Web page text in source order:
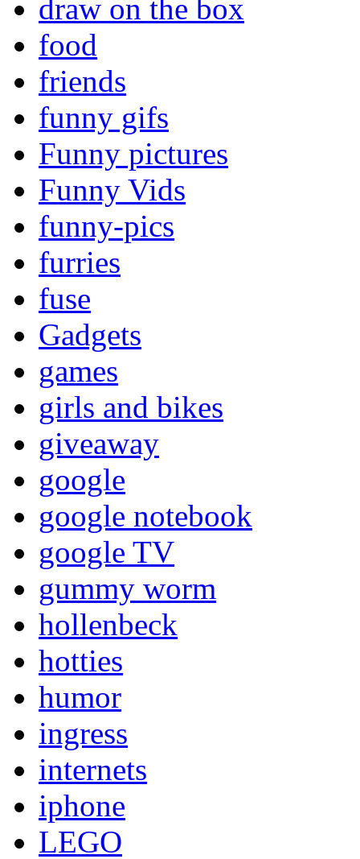
draw on the box
food
friends
funny gifs
Funny pictures
Funny Vids
funny-pics
furries
fuse
Gadgets
games
girls and bikes
giveaway
google
google notebook
google TV
gummy worm
hollenbeck
hotties
humor
ingress
internets
iphone
LEGO